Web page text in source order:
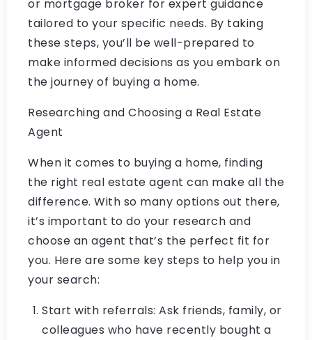
or mortgage broker for expert guidance
tailored to your specific needs. By taking
these steps, you’ll be well-prepared to
make informed decisions as you embark on
the journey of buying a home.
Researching and Choosing a Real Estate
Agent
When it comes to buying a home, finding
the right real estate agent can make all the
difference. With so many options out there,
it’s important to do your research and
choose an agent that’s the perfect fit for
you. Here are some key steps to help you in
your search:
Start with referrals: Ask friends, family, or
colleagues who have recently bought a